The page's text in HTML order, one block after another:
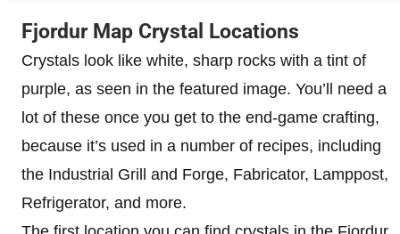
Fjordur Map Crystal Locations
Crystals look like white, sharp rocks with a tint of
purple, as seen in the featured image. You’ll need a
lot of these once you get to the end-game crafting,
because it’s used in a number of recipes, including
the Industrial Grill and Forge, Fabricator, Lamppost,
Refrigerator, and more.